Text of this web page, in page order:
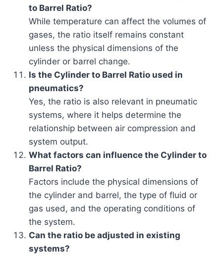
to Barrel Ratio?
While temperature can affect the volumes of
gases, the ratio itself remains constant
unless the physical dimensions of the
cylinder or barrel change.
Is the Cylinder to Barrel Ratio used in
pneumatics?
Yes, the ratio is also relevant in pneumatic
systems, where it helps determine the
relationship between air compression and
system output.
What factors can influence the Cylinder to
Barrel Ratio?
Factors include the physical dimensions of
the cylinder and barrel, the type of fluid or
gas used, and the operating conditions of
the system.
Can the ratio be adjusted in existing
systems?